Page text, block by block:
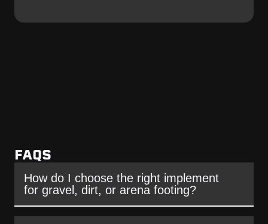
FAQS
How do I choose the right implement
for gravel, dirt, or arena footing?